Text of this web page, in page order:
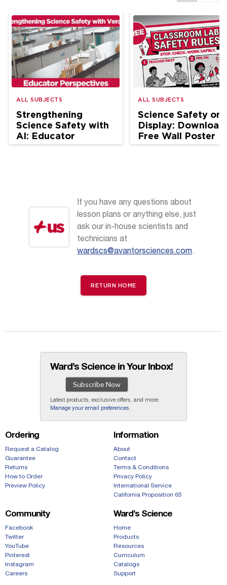
ALL SUBJECTS
Strengthening
Science Safety with
AI: Educator
Perspectives
ALL SUBJECTS
Science Safety on
Display: Download
Free Wall Poster
If you have any questions about
lesson plans or anything else, just
ask our in-house scientists and
technicians at
wardscs@avantorsciences.com.
RETURN HOME
Ward’s Science in Your Inbox!
Subscribe Now
Latest products, exclusive offers, and more.
Manage your email preferences
Ordering
Request a Catalog
Guarantee
Returns
How to Order
Preview Policy
Information
About
Contact
Terms & Conditions
Privacy Policy
International Service
California Proposition 65
Community
Facebook
Twitter
YouTube
Pinterest
Instagram
Careers
Ward’s Science
Home
Products
Resources
Curriculum
Catalogs
Support